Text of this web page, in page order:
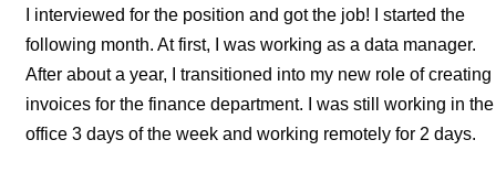
I interviewed for the position and got the job! I started the
following month. At first, I was working as a data manager.
After about a year, I transitioned into my new role of creating
invoices for the finance department. I was still working in the
office 3 days of the week and working remotely for 2 days.